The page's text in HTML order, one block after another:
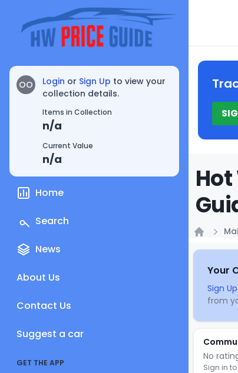
OO Login or Sign Up to view your
collection details.
Items in Collection
n/a
Current Value
n/a
Home
Search
News
About Us
Contact Us
Suggest a car
GET THE APP
Your
Sign Up
from
No
Sign in